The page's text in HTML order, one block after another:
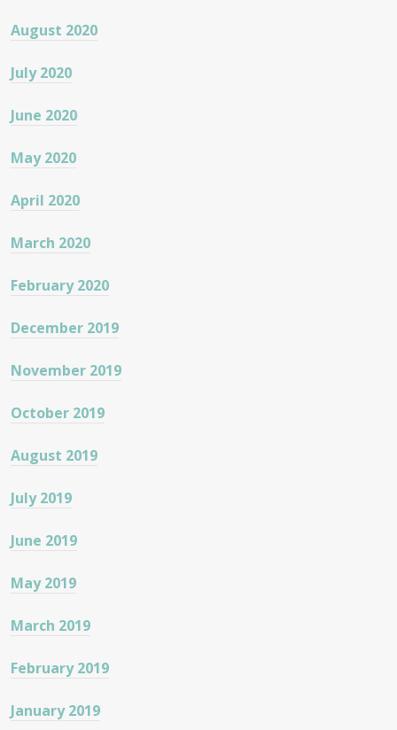
August 2020
July 2020
June 2020
May 2020
April 2020
March 2020
February 2020
December 2019
November 2019
October 2019
August 2019
July 2019
June 2019
May 2019
March 2019
February 2019
January 2019